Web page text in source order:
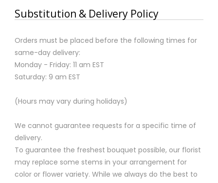
Substitution & Delivery Policy
Orders must be placed before the following times for
same-day delivery:
Monday - Friday: 11 am EST
Saturday: 9 am EST
(Hours may vary during holidays)
We cannot guarantee requests for a specific time of
delivery.
To guarantee the freshest bouquet possible, our florist
may replace some stems in your arrangement for
color or flower variety. While we always do the best to